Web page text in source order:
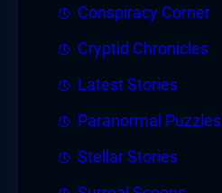
Conspiracy Corner
Cryptid Chronicles
Latest Stories
Paranormal Puzzles
Stellar Stories